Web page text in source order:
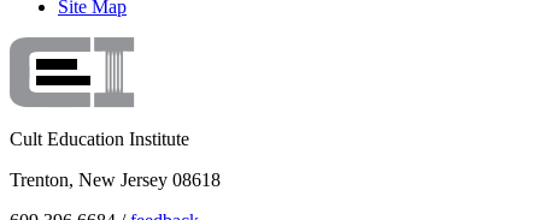
Site Map
Cult Education Institute
Trenton, New Jersey 08618